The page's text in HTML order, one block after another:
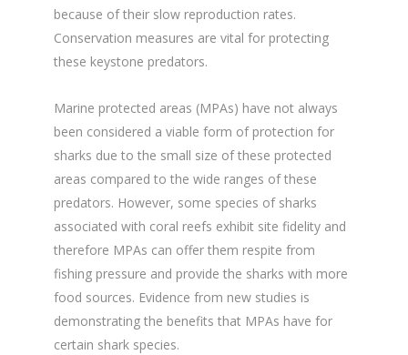
because of their slow reproduction rates.
Conservation measures are vital for protecting
these keystone predators.
Marine protected areas (MPAs) have not always
been considered a viable form of protection for
sharks due to the small size of these protected
areas compared to the wide ranges of these
predators. However, some species of sharks
associated with coral reefs exhibit site fidelity and
therefore MPAs can offer them respite from
fishing pressure and provide the sharks with more
food sources. Evidence from new studies is
demonstrating the benefits that MPAs have for
certain shark species.